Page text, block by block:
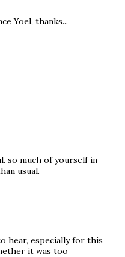
Yoel, thanks...
so much of yourself in
usual.
hear, especially for this
it was too